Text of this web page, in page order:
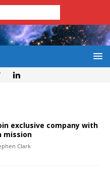
exclusive company with
mission
Clark